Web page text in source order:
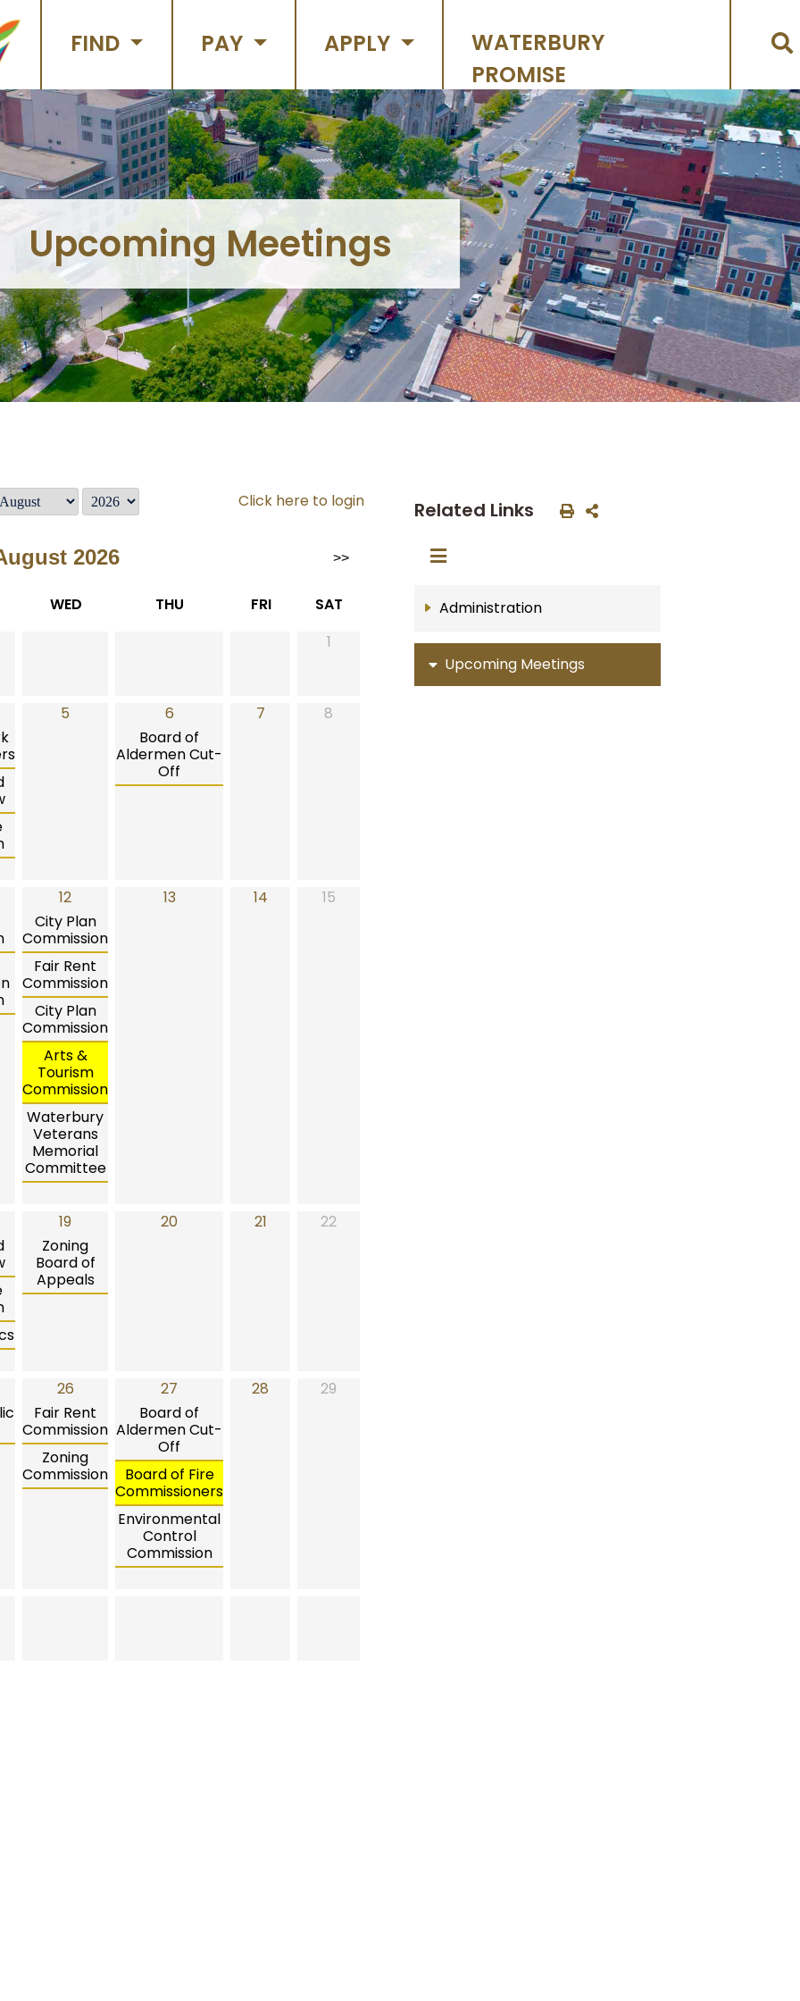
FIND PAY APPLY
WATERBURY
PROMISE
Upcoming Meetings
Click here to login
2026 >>
WED THU FRI
SAT
1
5
6
Board of
Aldermen Cut-
Off
7 8
12
City Plan
Commission
Fair Rent
Commission
City Plan
Commission
Arts &
Tourism
Commission
Waterbury
Veterans
Memorial
Committee
13 14 15
19
Zoning
Board of
Appeals
20 21 22
26
Fair Rent
Commission
Zoning
Commission
27
Board of
Aldermen Cut-
Off
Board of Fire
Commissioners
Environmental
Control
Commission
28 29
Related Links
Administration
Upcoming Meetings